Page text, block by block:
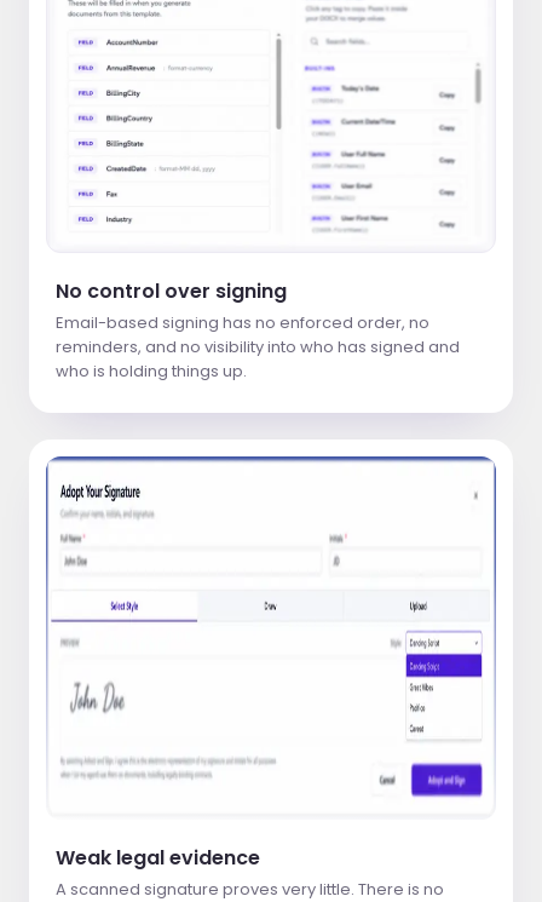
No control over signing
Email-based signing has no enforced order, no
reminders, and no visibility into who has signed and
who is holding things up.
Weak legal evidence
A scanned signature proves very little. There is no